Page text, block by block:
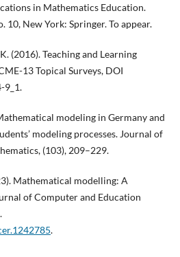
in Mathematics Education.
10, New York: Springer. To appear.
(2016). Teaching and Learning
13 Topical Surveys, DOI
9_1.
modeling in Germany and
modeling processes. Journal of
(103), 209–229.
Mathematical modelling: A
of Computer and Education
.